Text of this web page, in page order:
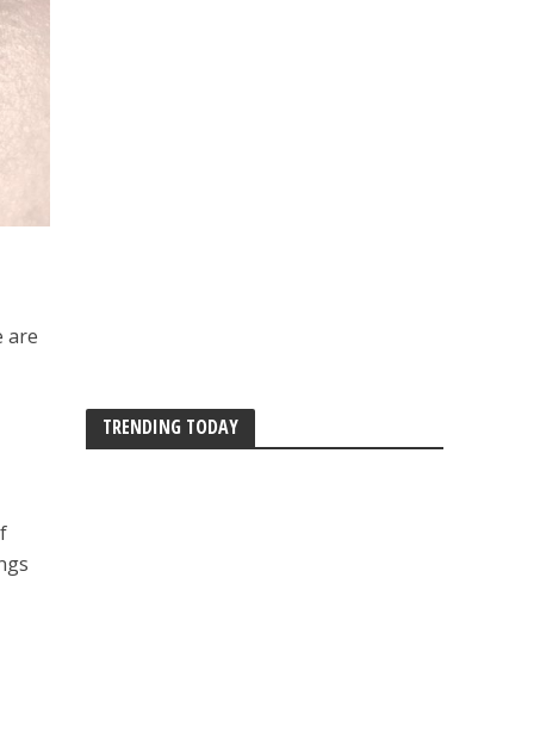
are
TRENDING TODAY